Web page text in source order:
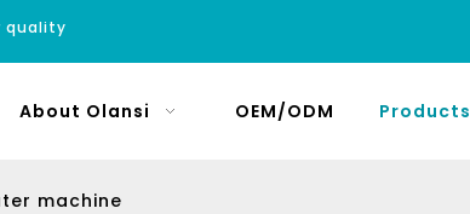
quality
About Olansi OEM/ODM Products
machine